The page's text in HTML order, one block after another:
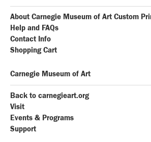
About Carnegie Museum of Art Custom
Help and FAQs
Contact Info
Shopping Cart
Carnegie Museum of Art
Back to carnegieart.org
Visit
Events & Programs
Support